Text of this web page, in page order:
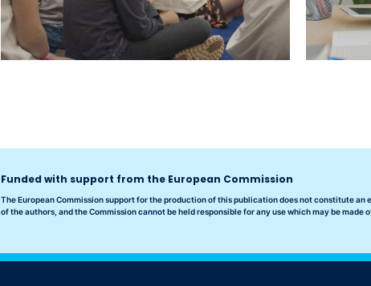
Funded with support from the European Commission
The European Commission support for the production of this publication does not constitute
of the authors, and the Commission cannot be held responsible for any use which may be